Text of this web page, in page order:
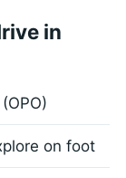
in
on foot